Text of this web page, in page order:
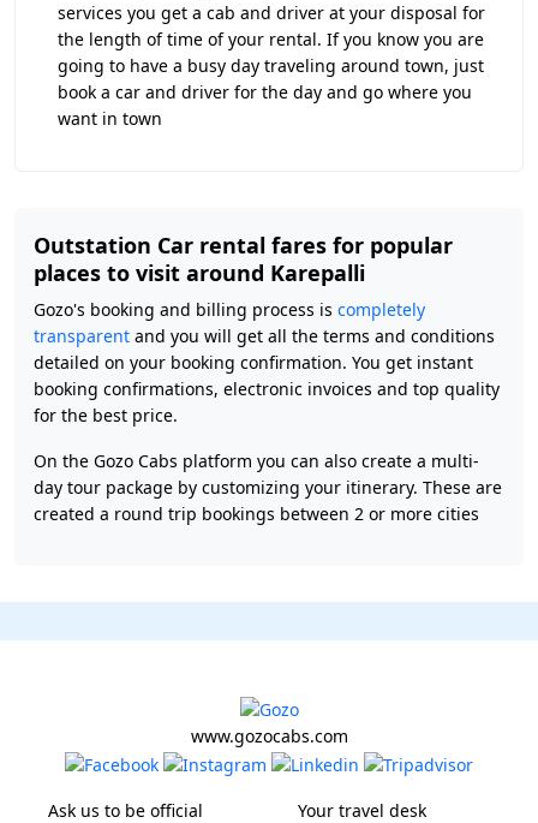
services you get a cab and driver at your disposal for
the length of time of your rental. If you know you are
going to have a busy day traveling around town, just
book a car and driver for the day and go where you
want in town
Outstation Car rental fares for popular
places to visit around Karepalli
Gozo's booking and billing process is completely
transparent and you will get all the terms and conditions
detailed on your booking confirmation. You get instant
booking confirmations, electronic invoices and top quality
for the best price.
On the Gozo Cabs platform you can also create a multi-
day tour package by customizing your itinerary. These are
created a round trip bookings between 2 or more cities
www.gozocabs.com
Ask us to be official
Your travel desk